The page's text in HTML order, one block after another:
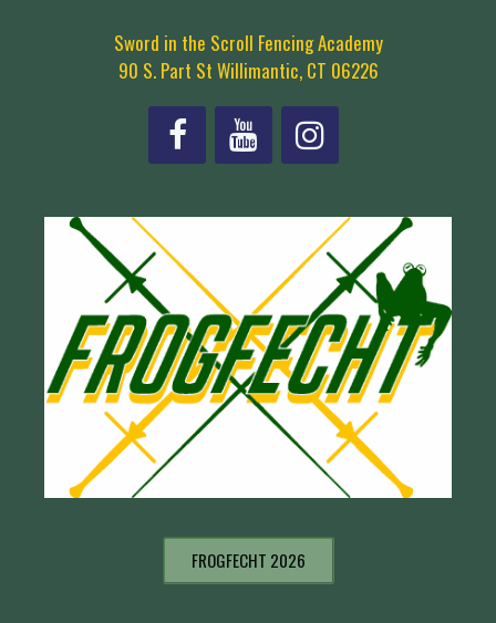
Sword in the Scroll Fencing Academy
90 S. Part St Willimantic, CT 06226
FROGFECHT 2026